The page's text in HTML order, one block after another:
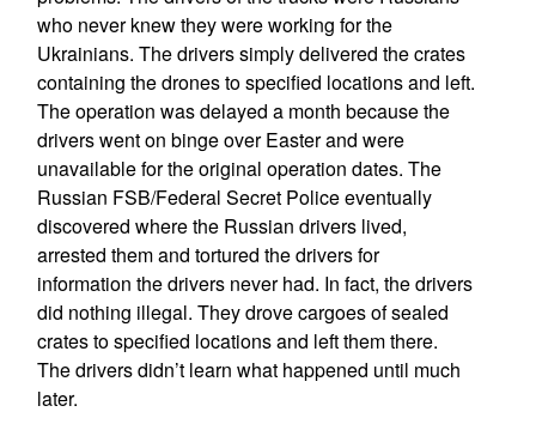
who never knew they were working for the
Ukrainians. The drivers simply delivered the crates
containing the drones to specified locations and left.
The operation was delayed a month because the
drivers went on binge over Easter and were
unavailable for the original operation dates. The
Russian FSB/Federal Secret Police eventually
discovered where the Russian drivers lived,
arrested them and tortured the drivers for
information the drivers never had. In fact, the drivers
did nothing illegal. They drove cargoes of sealed
crates to specified locations and left them there.
The drivers didn’t learn what happened until much
later.